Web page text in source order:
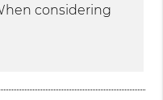
considering